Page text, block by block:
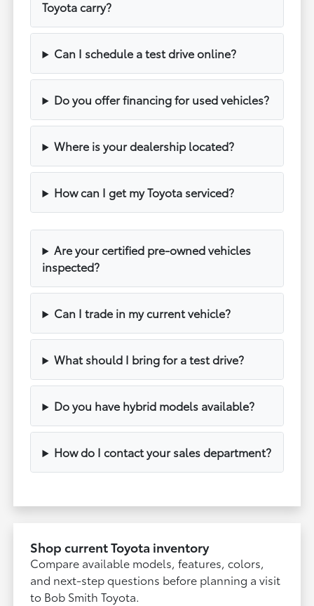
Toyota carry?
Can I schedule a test drive online?
Do you offer financing for used vehicles?
Where is your dealership located?
How can I get my Toyota serviced?
Are your certified pre-owned vehicles
inspected?
Can I trade in my current vehicle?
What should I bring for a test drive?
Do you have hybrid models available?
How do I contact your sales department?
Shop current Toyota inventory
Compare available models, features, colors,
and next-step questions before planning a visit
to Bob Smith Toyota.